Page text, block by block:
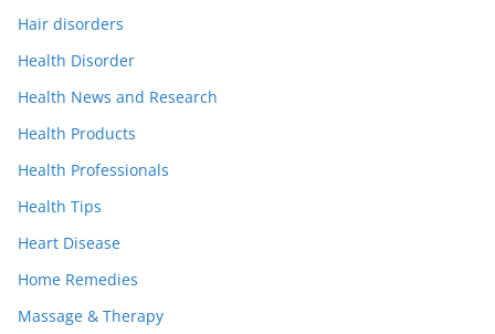
Hair disorders
Health Disorder
Health News and Research
Health Products
Health Professionals
Health Tips
Heart Disease
Home Remedies
Massage & Therapy